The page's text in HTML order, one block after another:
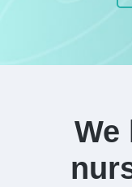
We